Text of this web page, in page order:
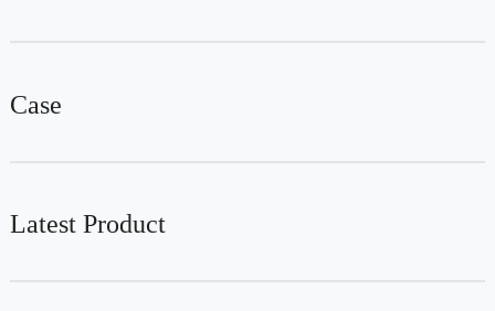
Case
Latest Product